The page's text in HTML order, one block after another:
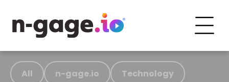
All n-gage.io Technology